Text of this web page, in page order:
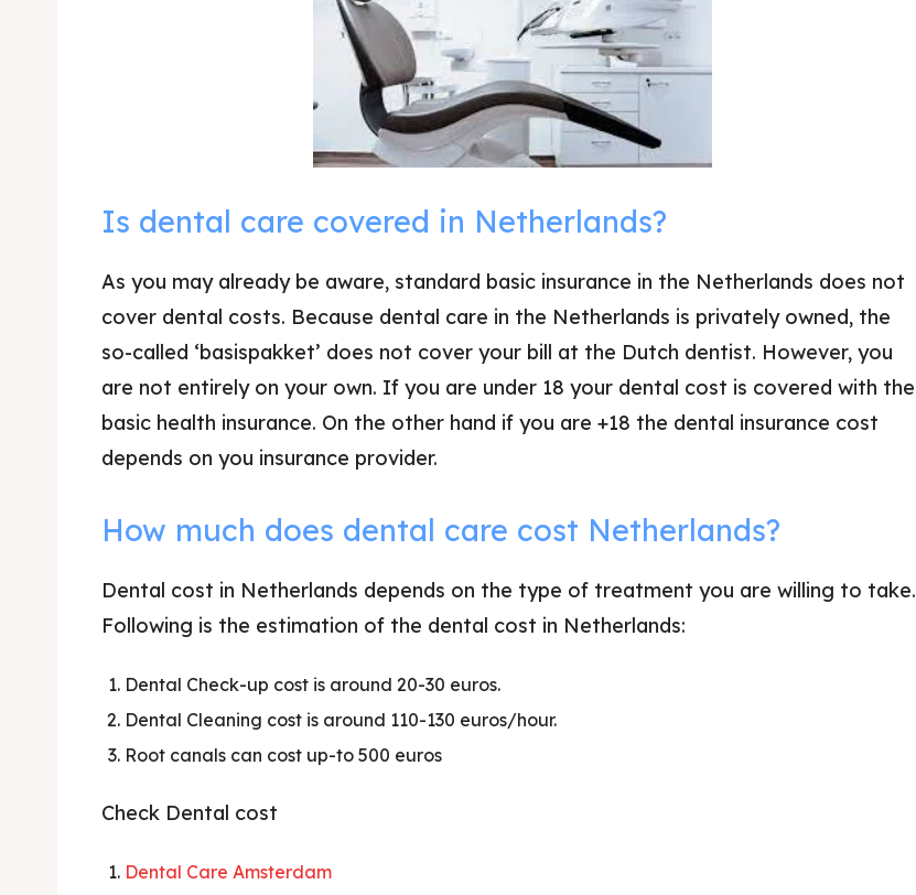
Is dental care covered in Netherlands?
As you may already be aware, standard basic insurance in the Netherlands does not
cover dental costs. Because dental care in the Netherlands is privately owned, the
so-called ‘basispakket’ does not cover your bill at the Dutch dentist. However, you
are not entirely on your own. If you are under 18 your dental cost is covered with the
basic health insurance. On the other hand if you are +18 the dental insurance cost
depends on you insurance provider.
How much does dental care cost Netherlands?
Dental cost in Netherlands depends on the type of treatment you are willing to take.
Following is the estimation of the dental cost in Netherlands:
Dental Check-up cost is around 20-30 euros.
Dental Cleaning cost is around 110-130 euros/hour.
Root canals can cost up-to 500 euros
Check Dental cost
Dental Care Amsterdam